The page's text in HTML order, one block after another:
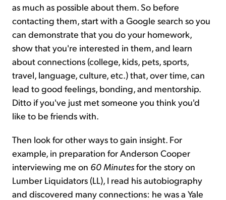
as much as possible about them. So before
contacting them, start with a Google search so you
can demonstrate that you do your homework,
show that you're interested in them, and learn
about connections (college, kids, pets, sports,
travel, language, culture, etc.) that, over time, can
lead to good feelings, bonding, and mentorship.
Ditto if you've just met someone you think you'd
like to be friends with.
Then look for other ways to gain insight. For
example, in preparation for Anderson Cooper
interviewing me on 60 Minutesfor the story on
Lumber Liquidators (LL), I read his autobiography
and discovered many connections: he was a Yale